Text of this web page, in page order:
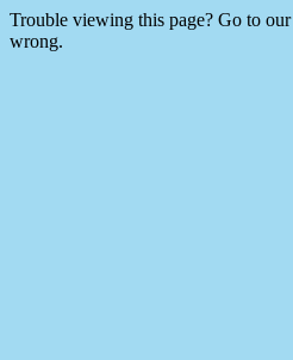
Trouble viewing this page? Go to our
wrong.